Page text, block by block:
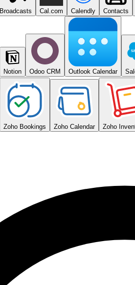
Broadcasts Cal.com Calendly Contacts
Notion Odoo CRM Outlook Calendar
Zoho Bookings Zoho Calendar Zoho